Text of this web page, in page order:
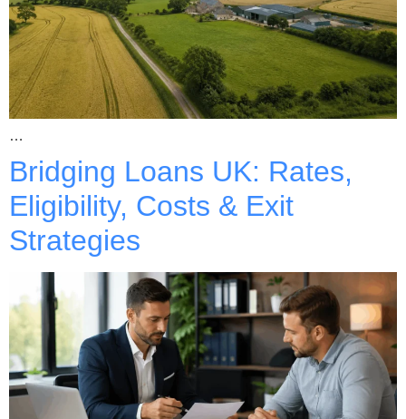
…
Bridging Loans UK: Rates,
Eligibility, Costs & Exit
Strategies